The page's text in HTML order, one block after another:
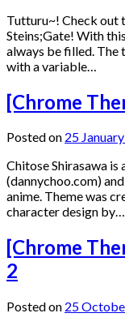
Tutturu~! Check out
Steins;Gate! With
always be filled. The
with a variable…
[Chrome
Posted on 25
Chitose Shirasawa is
(dannychoo.com)
anime. Theme was
character design by…
[Chrome
2
Posted on 25